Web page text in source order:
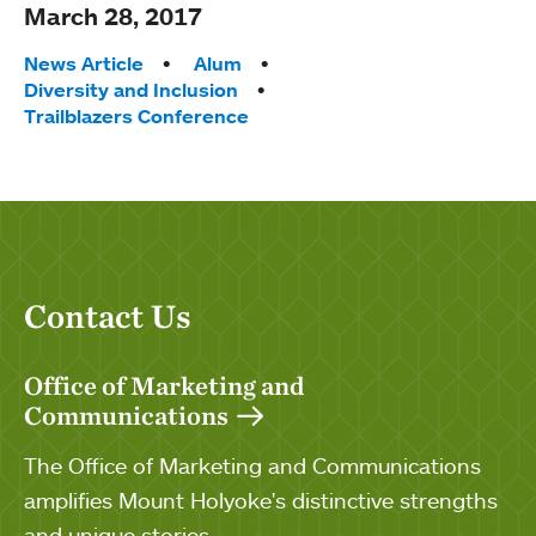
March 28, 2017
Tags:
News Article
Alum
Diversity and Inclusion
Trailblazers Conference
Contact Us
Office of Marketing and
Communications
The Office of Marketing and Communications
amplifies Mount Holyoke's distinctive strengths